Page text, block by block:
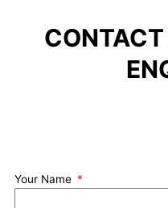
Your Name